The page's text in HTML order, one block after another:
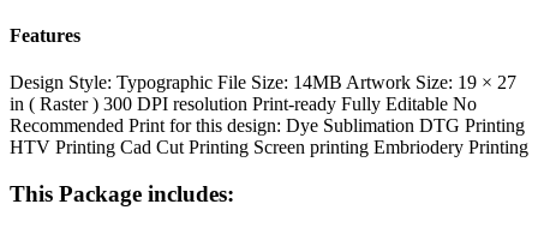
Features
Design Style: Typographic File Size: 14MB Artwork Size: 19 × 27
in ( Raster ) 300 DPI resolution Print-ready Fully Editable No
Recommended Print for this design: Dye Sublimation DTG Printing
HTV Printing Cad Cut Printing Screen printing Embriodery Printing
This Package includes: